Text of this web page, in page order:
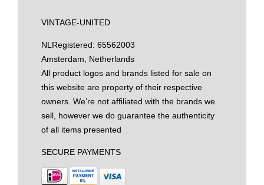
VINTAGE-UNITED
NLRegistered: 65562003
Amsterdam, Netherlands
All product logos and brands listed for sale on
this website are property of their respective
owners. We’re not affiliated with the brands we
sell, however we do guarantee the authenticity
of all items presented
SECURE PAYMENTS